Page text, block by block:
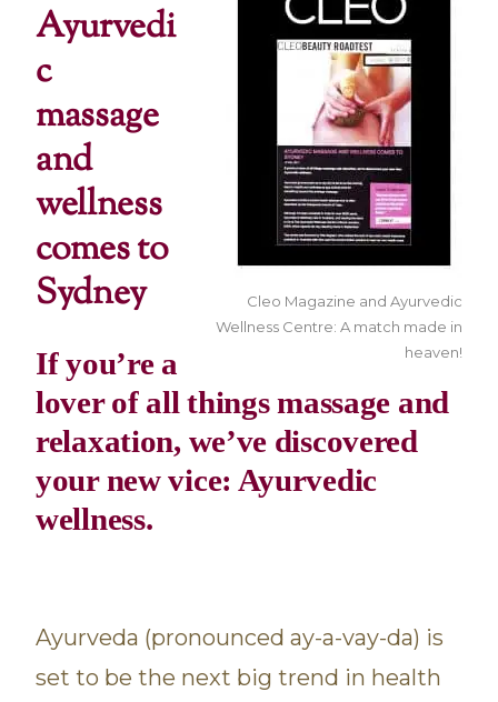
Cleo Magazine and Ayurvedic
Wellness Centre: A match made in
heaven!
Ayurvedi
c
massage
and
wellness
comes to
Sydney
If you’re a
lover of all things massage and
relaxation, we’ve discovered
your new vice: Ayurvedic
wellness.
Ayurveda (pronounced ay-a-vay-da) is
set to be the next big trend in health